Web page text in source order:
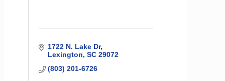
1722 N. Lake Dr
Lexington SC 29072
(803) 201-6726